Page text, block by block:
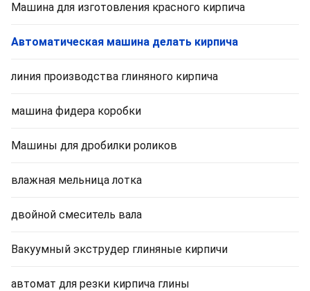
Машина для изготовления красного кирпича
Автоматическая машина делать кирпича
линия производства глиняного кирпича
машина фидера коробки
Машины для дробилки роликов
влажная мельница лотка
двойной смеситель вала
Вакуумный экструдер глиняные кирпичи
автомат для резки кирпича глины